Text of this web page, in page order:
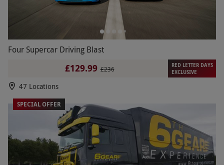
Four Supercar Driving Blast
£129.99 £236
RED LETTER DAYS
EXCLUSIVE
47 Locations
SPECIAL OFFER